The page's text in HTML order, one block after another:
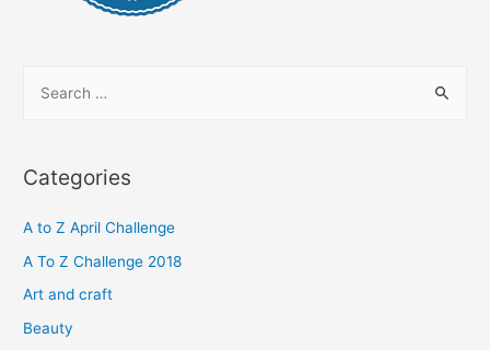
r
h
f
o
Categories
A to Z April Challenge
A To Z Challenge 2018
Art and craft
Beauty